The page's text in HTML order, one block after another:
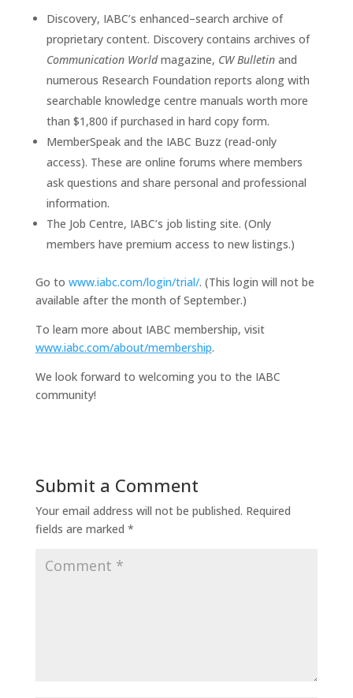
Discovery, IABC’s enhanced–search archive of
proprietary content. Discovery contains archives of
Communication Worldmagazine, CW Bulletinand
numerous Research Foundation reports along with
searchable knowledge centre manuals worth more
than $1,800 if purchased in hard copy form.
MemberSpeak and the IABC Buzz (read-only
access). These are online forums where members
ask questions and share personal and professional
information.
The Job Centre, IABC’s job listing site. (Only
members have premium access to new listings.)
Go to www.iabc.com/login/trial/. (This login will not be
available after the month of September.)
To learn more about IABC membership, visit
www.iabc.com/about/membership.
We look forward to welcoming you to the IABC
community!
Submit a Comment
Your email address will not be published. Required
fields are marked *